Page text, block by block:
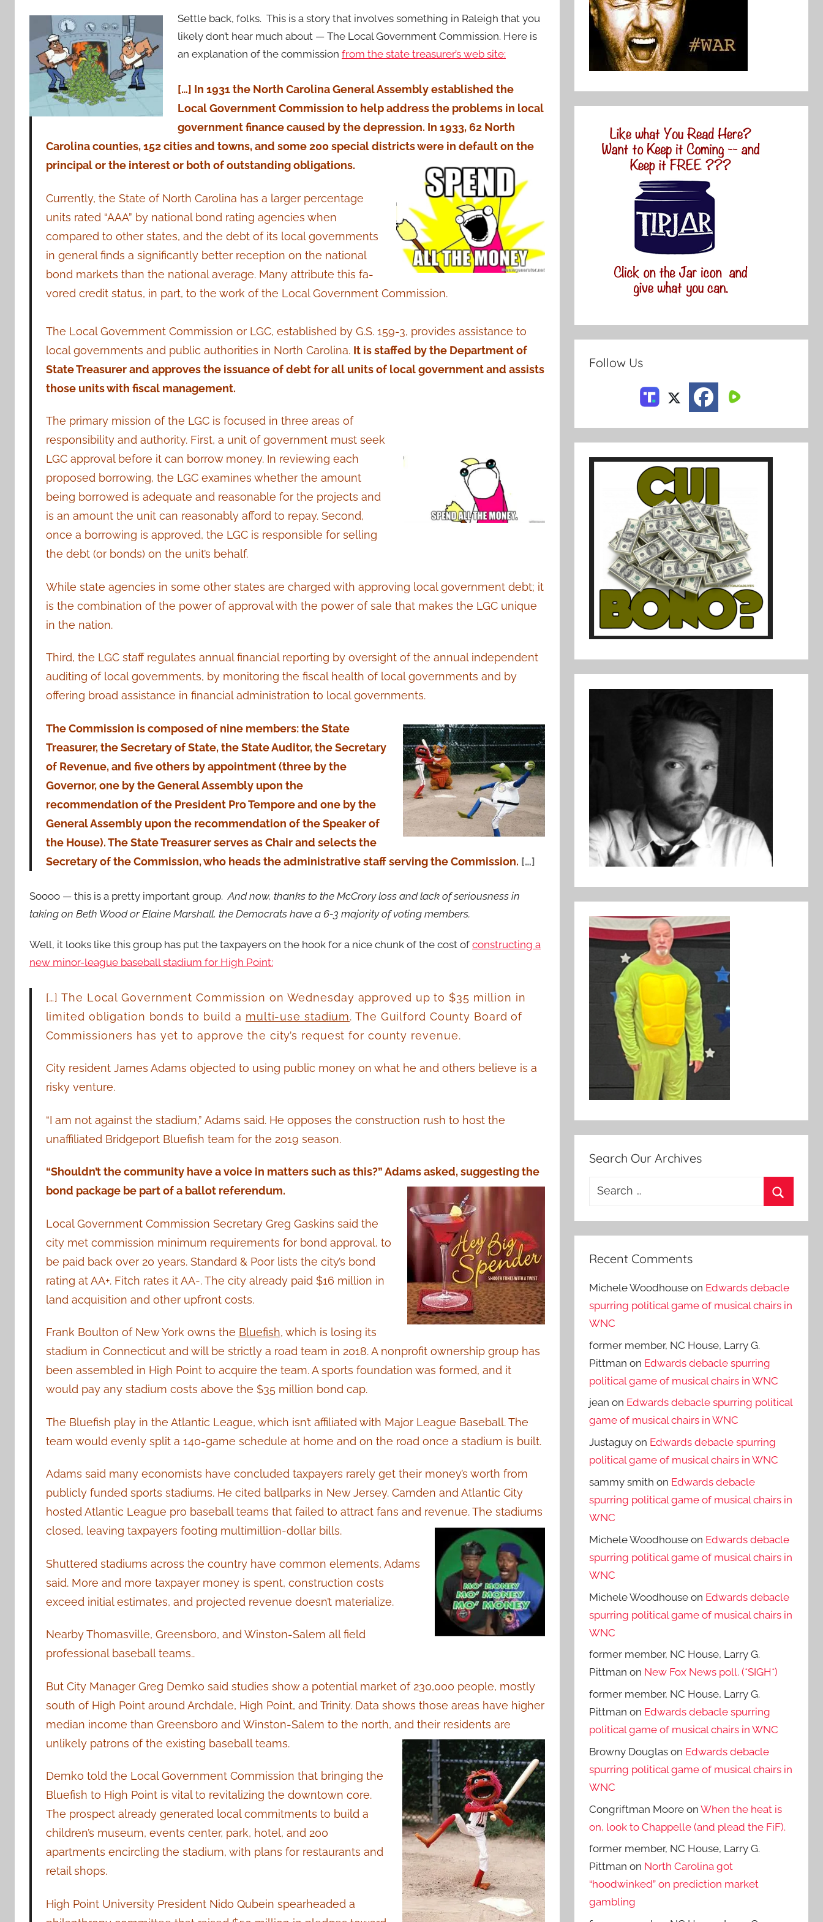
Settle back, folks. This is a story that involves something in Raleigh that you
likely don’t hear much about — The Local Government Commission. Here is
an explanation of the commission from the state treasurer’s web site:
[…] In 1931 the North Carolina General Assembly established the
Local Government Commission to help address the problems in local
government finance caused by the depression. In 1933, 62 North
Carolina counties, 152 cities and towns, and some 200 special districts were in default on the
principal or the interest or both of outstanding obligations.
Currently, the State of North Carolina has a larger percentage
units rated “AAA” by national bond rating agencies when
compared to other states, and the debt of its local governments
in general finds a significantly better reception on the national
bond markets than the national average. Many attribute this fa-
vored credit status, in part, to the work of the Local Government Commission.
The Local Government Commission or LGC, established by G.S. 159-3, provides assistance to
local governments and public authorities in North Carolina. It is staffed by the Department of
State Treasurer and approves the issuance of debt for all units of local government and assists
those units with fiscal management.
The primary mission of the LGC is focused in three areas of
responsibility and authority. First, a unit of government must seek
LGC approval before it can borrow money. In reviewing each
proposed borrowing, the LGC examines whether the amount
being borrowed is adequate and reasonable for the projects and
is an amount the unit can reasonably afford to repay. Second,
once a borrowing is approved, the LGC is responsible for selling
the debt (or bonds) on the unit’s behalf.
While state agencies in some other states are charged with approving local government debt; it
is the combination of the power of approval with the power of sale that makes the LGC unique
in the nation.
Third, the LGC staff regulates annual financial reporting by oversight of the annual independent
auditing of local governments, by monitoring the fiscal health of local governments and by
offering broad assistance in financial administration to local governments.
The Commission is composed of nine members: the State
Treasurer, the Secretary of State, the State Auditor, the Secretary
of Revenue, and five others by appointment (three by the
Governor, one by the General Assembly upon the
recommendation of the President Pro Tempore and one by the
General Assembly upon the recommendation of the Speaker of
the House). The State Treasurer serves as Chair and selects the
Secretary of the Commission, who heads the administrative staff serving the Commission. […]
Soooo — this is a pretty important group. And now, thanks to the McCrory loss and lack of seriousness in
taking on Beth Wood or Elaine Marshall, the Democrats have a 6-3 majority of voting members.
Well, it looks like this group has put the taxpayers on the hook for a nice chunk of the cost of constructing a
new minor-league baseball stadium for High Point:
[…] The Local Government Commission on Wednesday approved up to $35 million in
limited obligation bonds to build a multi-use stadium. The Guilford County Board of
Commissioners has yet to approve the city’s request for county revenue.
City resident James Adams objected to using public money on what he and others believe is a
risky venture.
“I am not against the stadium,” Adams said. He opposes the construction rush to host the
unaffiliated Bridgeport Bluefish team for the 2019 season.
“Shouldn’t the community have a voice in matters such as this?” Adams asked, suggesting the
bond package be part of a ballot referendum.
Local Government Commission Secretary Greg Gaskins said the
city met commission minimum requirements for bond approval, to
be paid back over 20 years. Standard & Poor lists the city’s bond
rating at AA+. Fitch rates it AA-. The city already paid $16 million in
land acquisition and other upfront costs.
Frank Boulton of New York owns the Bluefish, which is losing its
stadium in Connecticut and will be strictly a road team in 2018. A nonprofit ownership group has
been assembled in High Point to acquire the team. A sports foundation was formed, and it
would pay any stadium costs above the $35 million bond cap.
The Bluefish play in the Atlantic League, which isn’t affiliated with Major League Baseball. The
team would evenly split a 140-game schedule at home and on the road once a stadium is built.
Adams said many economists have concluded taxpayers rarely get their money’s worth from
publicly funded sports stadiums. He cited ballparks in New Jersey. Camden and Atlantic City
hosted Atlantic League pro baseball teams that failed to attract fans and revenue. The stadiums
closed, leaving taxpayers footing multimillion-dollar bills.
Shuttered stadiums across the country have common elements, Adams
said. More and more taxpayer money is spent, construction costs
exceed initial estimates, and projected revenue doesn’t materialize.
Nearby Thomasville, Greensboro, and Winston-Salem all field
professional baseball teams..
But City Manager Greg Demko said studies show a potential market of 230,000 people, mostly
south of High Point around Archdale, High Point, and Trinity. Data shows those areas have higher
median income than Greensboro and Winston-Salem to the north, and their residents are
unlikely patrons of the existing baseball teams.
Demko told the Local Government Commission that bringing the
Bluefish to High Point is vital to revitalizing the downtown core.
The prospect already generated local commitments to build a
children’s museum, events center, park, hotel, and 200
apartments encircling the stadium, with plans for restaurants and
retail shops.
High Point University President Nido Qubein spearheaded a
Follow Us
Search Our Archives
Search
Recent Comments
Michele Woodhouse on Edwards debacle
spurring political game of musical chairs in
WNC
former member, NC House, Larry G.
Pittman on Edwards debacle spurring
political game of musical chairs in WNC
jean on Edwards debacle spurring political
game of musical chairs in WNC
Justaguy on Edwards debacle spurring
political game of musical chairs in WNC
sammy smith on Edwards debacle
spurring political game of musical chairs in
WNC
Michele Woodhouse on Edwards debacle
spurring political game of musical chairs in
WNC
Michele Woodhouse on Edwards debacle
spurring political game of musical chairs in
WNC
former member, NC House, Larry G.
Pittman on New Fox News poll. (*SIGH*)
former member, NC House, Larry G.
Pittman on Edwards debacle spurring
political game of musical chairs in WNC
Browny Douglas on Edwards debacle
spurring political game of musical chairs in
WNC
Congriftman Moore onWhen the heat is
on, look to Chappelle (and plead the FiF).
former member, NC House, Larry G.
Pittman on North Carolina got
“hoodwinked” on prediction market
gambling